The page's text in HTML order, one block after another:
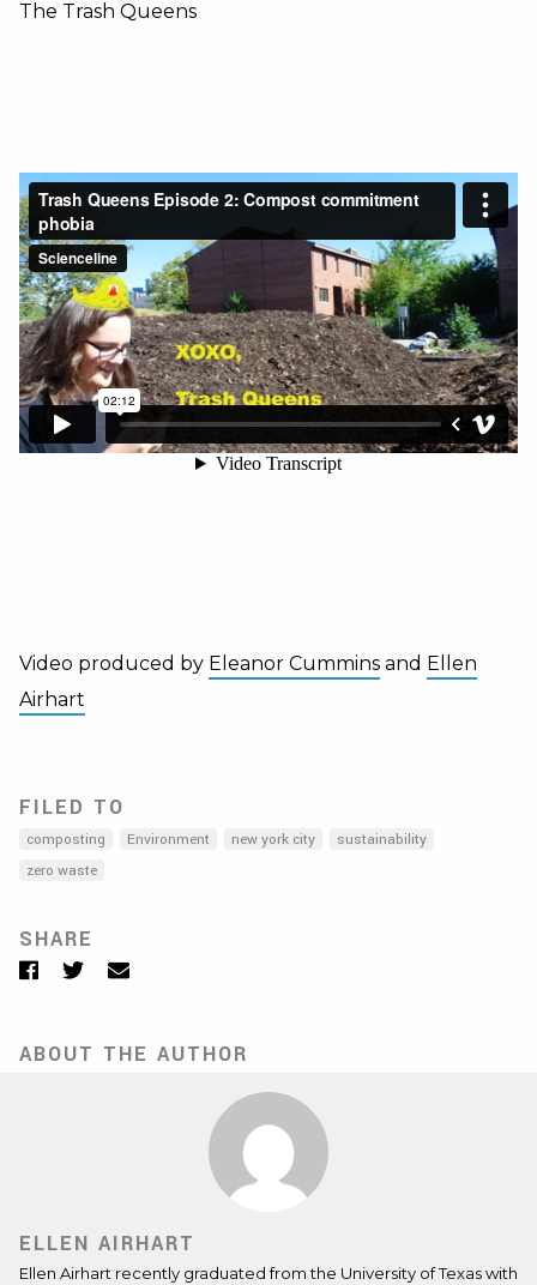
The Trash Queens
Video produced by Eleanor Cummins and Ellen
Airhart
FILED TO
composting Environment new york city
sustainability
zero waste
SHARE
Facebook
TwitterEmail
ABOUT THE AUTHOR
ELLEN AIRHART
Ellen Airhart recently graduated from the University of Texas with